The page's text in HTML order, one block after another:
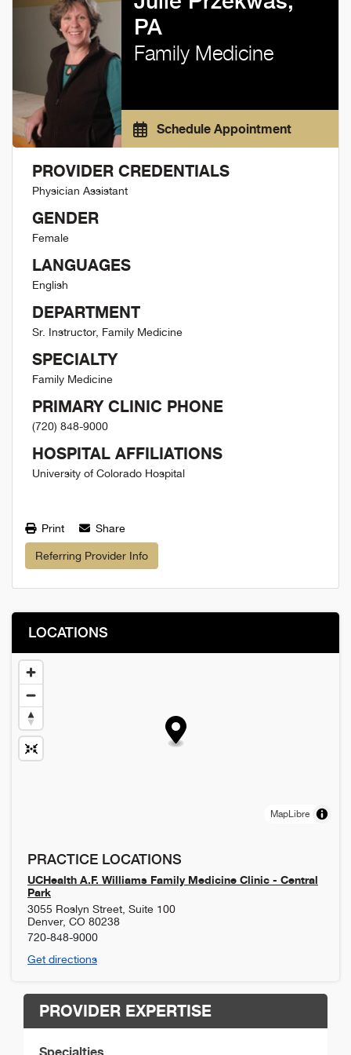
PA
Family Medicine
Schedule Appointment
PROVIDER CREDENTIALS
Physician Assistant
GENDER
Female
LANGUAGES
English
DEPARTMENT
Sr. Instructor, Family Medicine
SPECIALTY
Family Medicine
PRIMARY CLINIC PHONE
(720) 848-9000
HOSPITAL AFFILIATIONS
University of Colorado Hospital
Print Share
Referring Provider Info
LOCATIONS
MapLibre
PRACTICE LOCATIONS
UCHealth A.F. Williams Family Medicine Clinic - Central
Park
3055 Roslyn Street, Suite 100
Denver, CO 80238
720-848-9000
Get directions
PROVIDER EXPERTISE
Specialties